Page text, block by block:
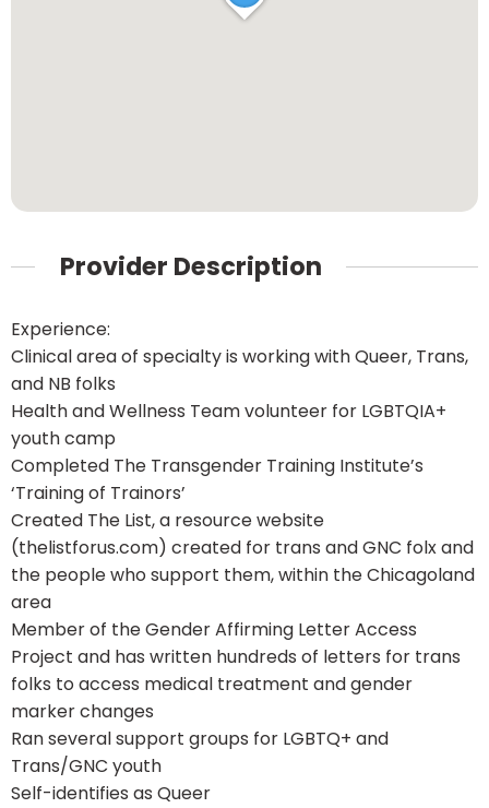
Provider Description
Experience:
Clinical area of specialty is working with Queer, Trans,
and NB folks
Health and Wellness Team volunteer for LGBTQIA+
youth camp
Completed The Transgender Training Institute’s
‘Training of Trainors’
Created The List, a resource website
(thelistforus.com) created for trans and GNC folx and
the people who support them, within the Chicagoland
area
Member of the Gender Affirming Letter Access
Project and has written hundreds of letters for trans
folks to access medical treatment and gender
marker changes
Ran several support groups for LGBTQ+ and
Trans/GNC youth
Self-identifies as Queer